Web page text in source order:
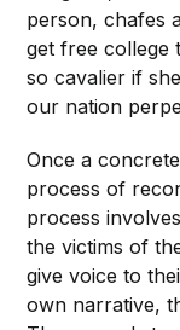
person, chafes
get free college
so cavalier if
our nation
Once a
process of
process
the victims of
give voice to
own narrative,